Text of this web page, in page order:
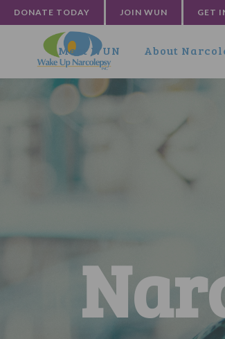
DONATE TODAY JOIN WUN GET
Meet WUN About